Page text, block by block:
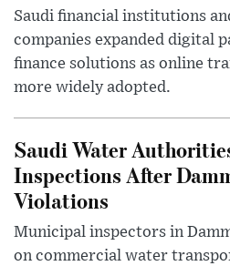
Saudi financial institutions
companies expanded digital
finance solutions as online
more widely adopted.
Saudi Water
Inspections After
Violations
Municipal inspectors in
on commercial water